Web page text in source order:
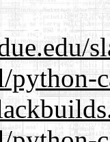
python-